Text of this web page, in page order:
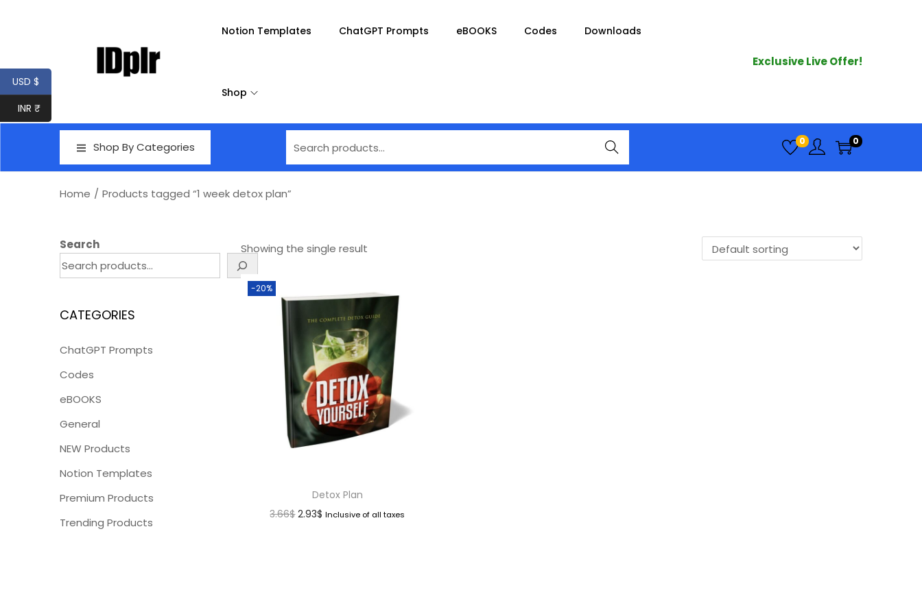
Notion Templates ChatGPT Prompts eBOOKS Codes Downloads
Shop
Exclusive Live Offer!
Shop By Categories
Searc
h
0 0
Home / Products tagged “1 week detox plan”
Showing the single result
-20%
Detox Plan
3.66$ 2.93$ Inclusive of all taxes
Search
CATEGORIES
ChatGPT Prompts
Codes
eBOOKS
General
NEW Products
Notion Templates
Premium Products
Trending Products
USD $
INR ₹